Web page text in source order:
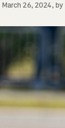
March 26, 2024, by